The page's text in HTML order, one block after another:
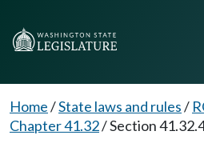
Home/State laws and rules/
Chapter 41.32/Section